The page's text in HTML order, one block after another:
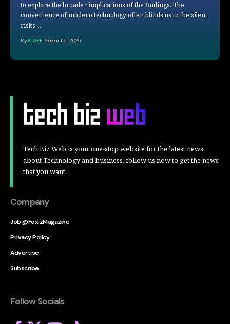
to explore the broader implications of the findings. The
convenience of modern technology often blinds us to the silent
risks…
BySTAFF August 6, 2026
Tech Biz Web is your one-stop website for the latest news
about Technology and business, follow us now to get the news
that you want.
Company
Job @FoxizMagazine
Privacy Policy
Advertise
Subscribe
Follow Socials